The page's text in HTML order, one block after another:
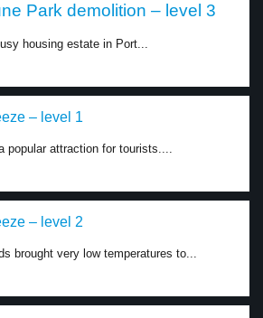
Park demolition – level 3
housing estate in Port...
– level 1
popular attraction for tourists....
– level 2
brought very low temperatures to...